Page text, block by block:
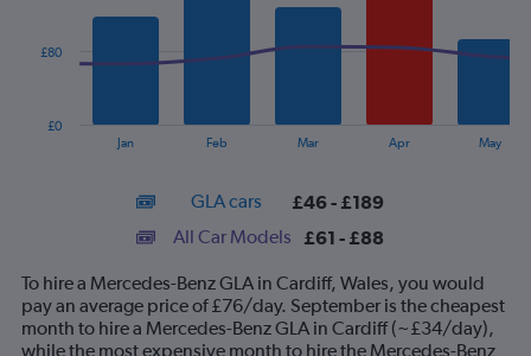
14
categories.
The
chart
Jan Feb Mar Apr May
£0
£80
GLA cars £46 - £189
All Car Models £61 - £88
To hire a Mercedes-Benz GLA in Cardiff, Wales, you would
pay an average price of £76/day. September is the cheapest
month to hire a Mercedes-Benz GLA in Cardiff (~£34/day),
while the most expensive month to hire the Mercedes-Benz